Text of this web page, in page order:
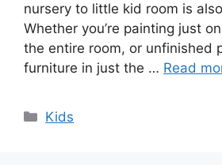
nursery to little kid room is
Whether you’re painting just
the entire room, or unfinished
furniture in just the … Read
Categories
Kids